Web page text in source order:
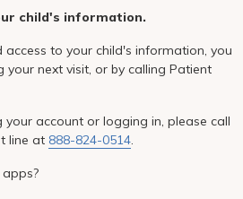
child's information.
to your child's information, you
your next visit, or by calling Patient
account or logging in, please call
line at 888-824-0514.